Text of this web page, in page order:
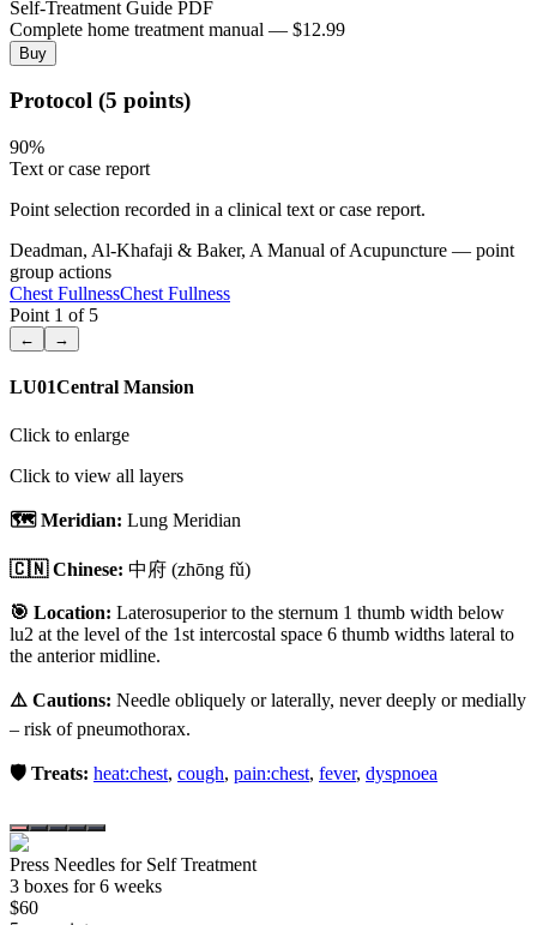
Self-Treatment Guide PDF
Complete home treatment manual — $12.99
Buy
Protocol (5 points)
90%
Text or case report
Point selection recorded in a clinical text or case report.
Deadman, Al-Khafaji & Baker, A Manual of Acupuncture — point
group actions
Chest FullnessChest Fullness
Point 1 of 5
← →
LU01Central Mansion
Click to enlarge
Click to view all layers
🗺️ Meridian: Lung Meridian
🇨🇳 Chinese: 中府 (zhōng fǔ)
🎯 Location: Laterosuperior to the sternum 1 thumb width below
lu2 at the level of the 1st intercostal space 6 thumb widths lateral to
the anterior midline.
⚠️ Cautions: Needle obliquely or laterally, never deeply or medially
– risk of pneumothorax.
🛡️ Treats: heat:chest, cough, pain:chest, fever, dyspnoea
Press Needles for Self Treatment
3 boxes for 6 weeks
$60